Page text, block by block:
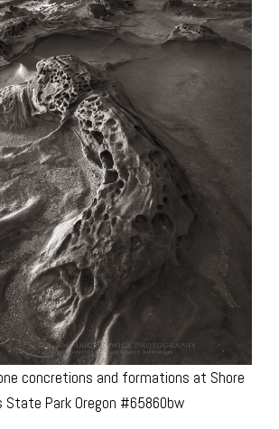
concretions and formations at Shore
State Park Oregon #65860bw